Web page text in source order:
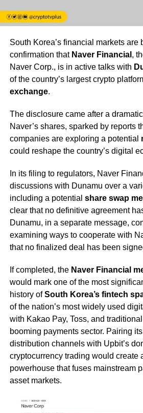
South Korea’s financial markets are
confirmation that Naver Financial ,
Naver Corp., is in active talks with
of the country’s largest crypto
exchange.
The disclosure came after a
Naver’s shares, sparked by reports
companies are exploring a potential
could reshape the country’s digital
In its filing to regulators, Naver
discussions with Dunamu over a
including a potential share swap
clear that no definitive agreement
Dunamu, in a separate message,
examining ways to cooperate with
that no finalized deal has been
If completed, the Naver Financial
would mark one of the most
history ofSouth Korea’s fintech
of the nation’s most widely used
with Kakao Pay, Toss, and
booming payments sector. Pairing
distribution channels with Upbit’s
cryptocurrency trading would create
powerhouse that fuses mainstream
asset markets.